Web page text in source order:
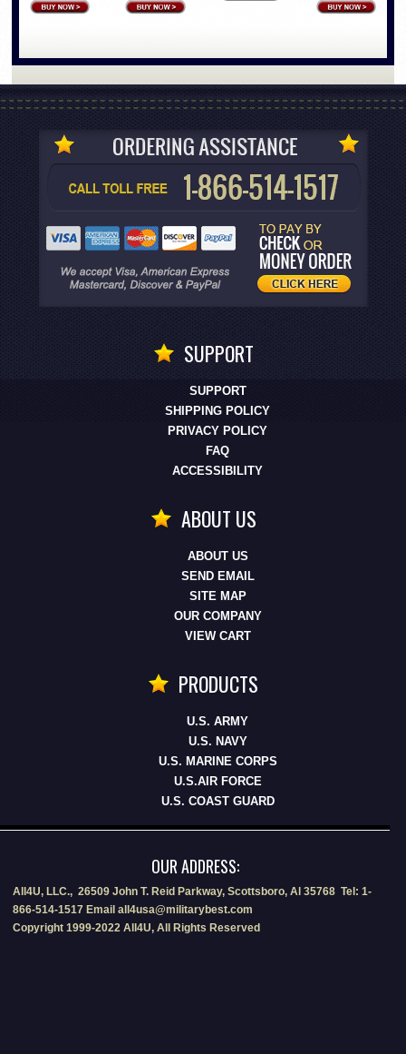
SUPPORT
SUPPORT
SHIPPING POLICY
PRIVACY POLICY
FAQ
ACCESSIBILITY
ABOUT US
ABOUT US
SEND EMAIL
SITE MAP
OUR COMPANY
VIEW CART
PRODUCTS
U.S. ARMY
U.S. NAVY
U.S. MARINE CORPS
U.S.AIR FORCE
U.S. COAST GUARD
OUR ADDRESS:
All4U, LLC., 26509 John T. Reid Parkway, Scottsboro, Al 35768 Tel: 1-
866-514-1517 Email all4usa@militarybest.com
Copyright 1999-2022 All4U, All Rights Reserved